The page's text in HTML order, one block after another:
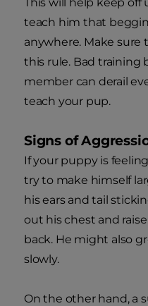
teach him that
anywhere. Make sure
this rule. Bad training
member can derail
teach your pup.
Signs of
If your puppy is
try to make himself
his ears and tail
out his chest and
back. He might also
slowly.
On the other hand, a